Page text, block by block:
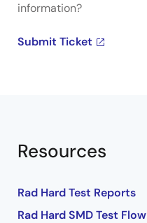
information?
Submit Ticket
Resources
Rad Hard Test Reports
Rad Hard SMD Test Flow